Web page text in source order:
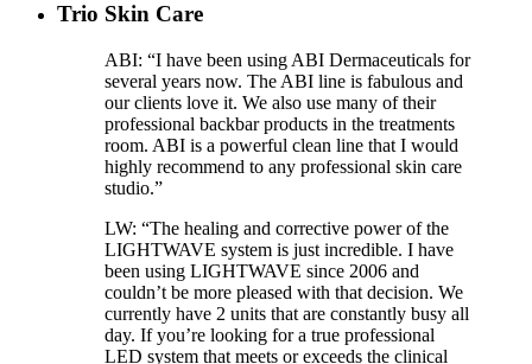
Trio Skin Care
ABI: “I have been using ABI Dermaceuticals for
several years now. The ABI line is fabulous and
our clients love it. We also use many of their
professional backbar products in the treatments
room. ABI is a powerful clean line that I would
highly recommend to any professional skin care
studio.”
LW: “The healing and corrective power of the
LIGHTWAVE system is just incredible. I have
been using LIGHTWAVE since 2006 and
couldn’t be more pleased with that decision. We
currently have 2 units that are constantly busy all
day. If you’re looking for a true professional
LED system that meets or exceeds the clinical